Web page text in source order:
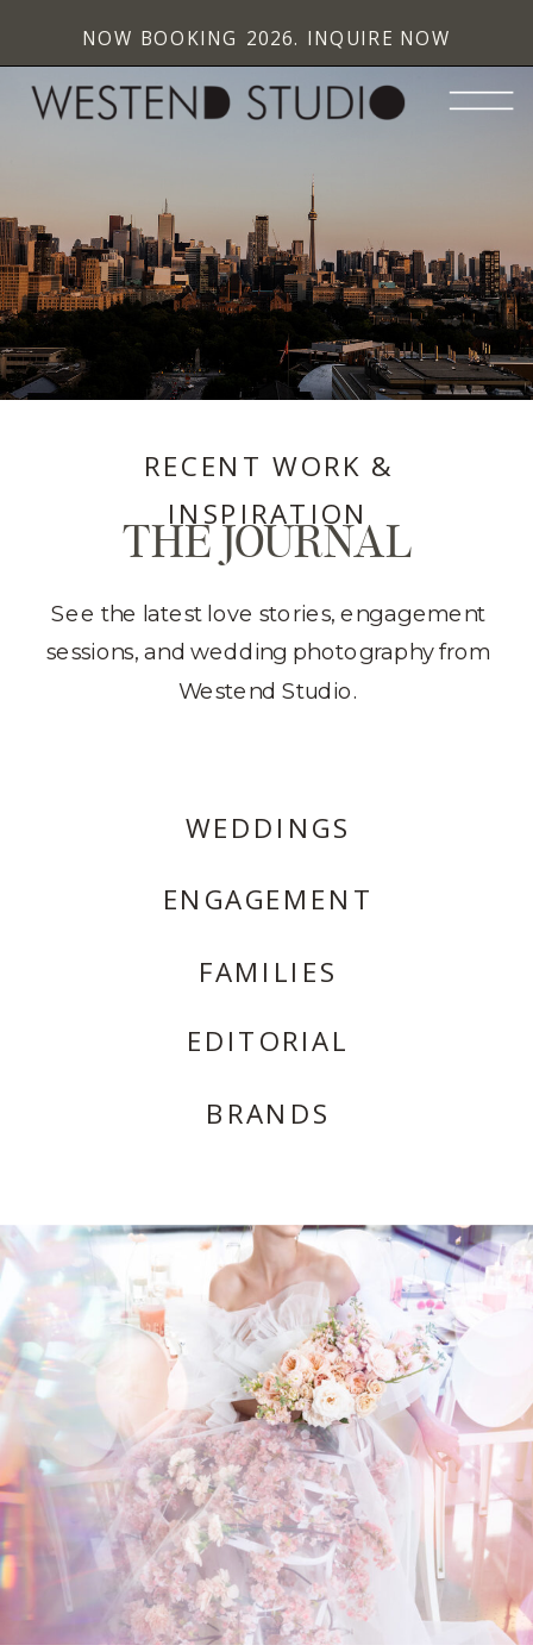
NOW BOOKING 2026. INQUIRE NOW
RECENT WORK &
INSPIRATION
THE JOURNAL
See the latest love stories, engagement
sessions, and wedding photography from
Westend Studio.
WEDDINGS
ENGAGEMENT
FAMILIES
EDITORIAL
BRANDS